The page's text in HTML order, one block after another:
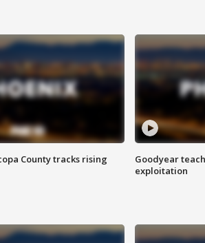
County tracks rising
Goodyear
exploitation